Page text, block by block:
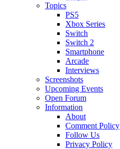
Topics
PS5
Xbox Series
Switch
Switch 2
Smartphone
Arcade
Interviews
Screenshots
Upcoming Events
Open Forum
Information
About
Comment Policy
Follow Us
Privacy Policy